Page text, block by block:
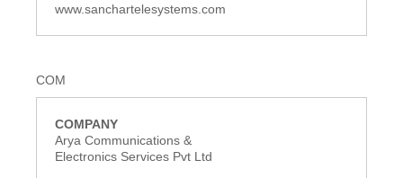
www.sanchartelesystems.com
COM
Arya Communications &
Electronics Services Pvt Ltd